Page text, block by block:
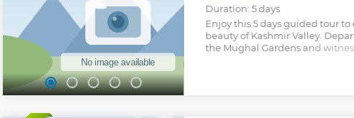
Duration: 5 days
Enjoy this 5 days guided tour
beauty of Kashmir Valley.
the Mughal Gardens and